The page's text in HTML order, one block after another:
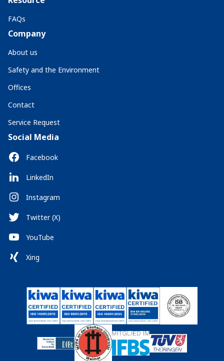
FAQs
Company
About us
Safety and the Environment
Offices
Contact
Service Request
Social Media
Facebook
LinkedIn
Instagram
Twitter (X)
YouTube
Xing